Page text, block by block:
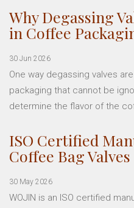
Why Degassing
in Coffee
30 Jun 2026
One way degassing valves
packaging that cannot be
determine the flavor of the
ISO Certified
Coffee Bag Valves
30 May 2026
WOJIN is an ISO certified